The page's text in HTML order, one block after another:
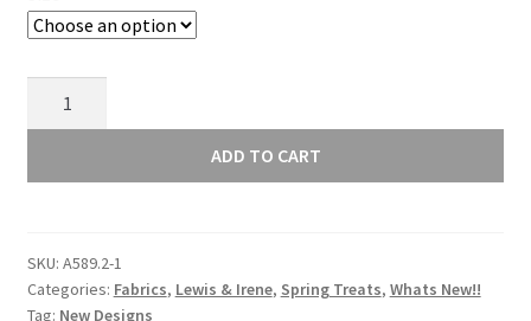
Spring
Heart
Floral
ADD TO CART
SKU: A589.2-1
Categories: Fabrics, Lewis & Irene, Spring Treats, Whats New!!
Tag: New Designs